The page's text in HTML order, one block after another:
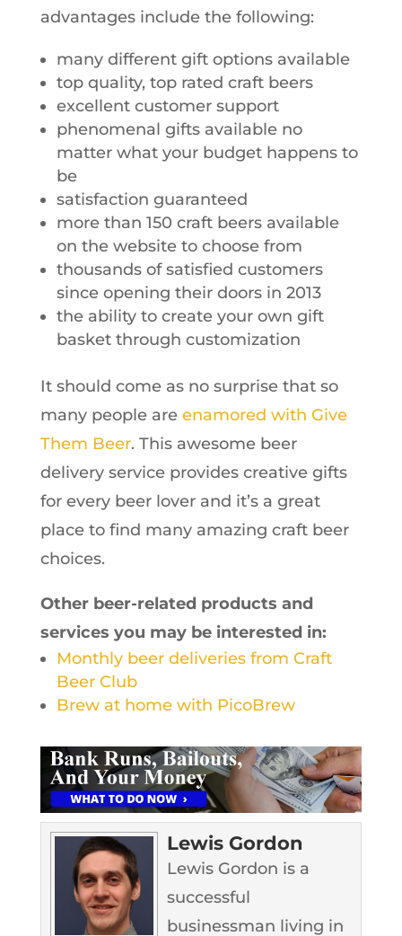
advantages include the following:
many different gift options available
top quality, top rated craft beers
excellent customer support
phenomenal gifts available no
matter what your budget happens to
be
satisfaction guaranteed
more than 150 craft beers available
on the website to choose from
thousands of satisfied customers
since opening their doors in 2013
the ability to create your own gift
basket through customization
It should come as no surprise that so
many people are enamored with Give
Them Beer. This awesome beer
delivery service provides creative gifts
for every beer lover and it’s a great
place to find many amazing craft beer
choices.
Other beer-related products and
services you may be interested in:
Monthly beer deliveries from Craft
Beer Club
Brew at home with PicoBrew
Lewis Gordon
Lewis Gordon is a
successful
businessman living in